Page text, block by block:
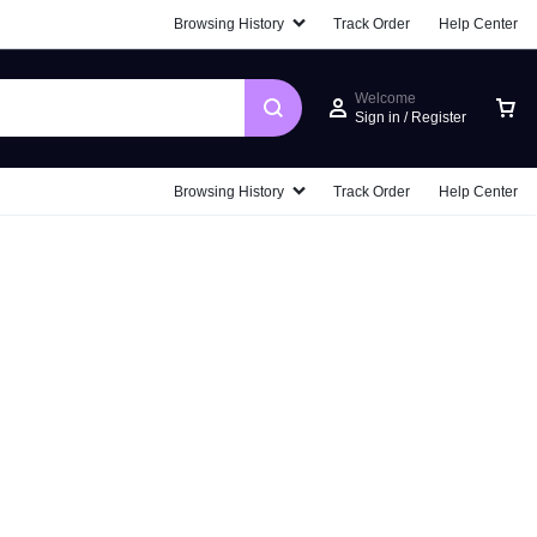
Welcome
Sign in / Register
Browsing History Track Order Help Center
Browsing History Track Order Help Center